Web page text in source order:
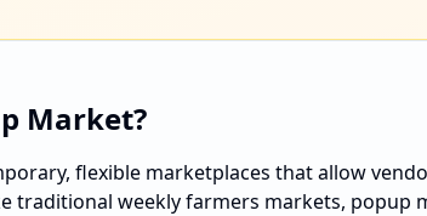
Market?
flexible marketplaces that allow
traditional weekly farmers markets, popup